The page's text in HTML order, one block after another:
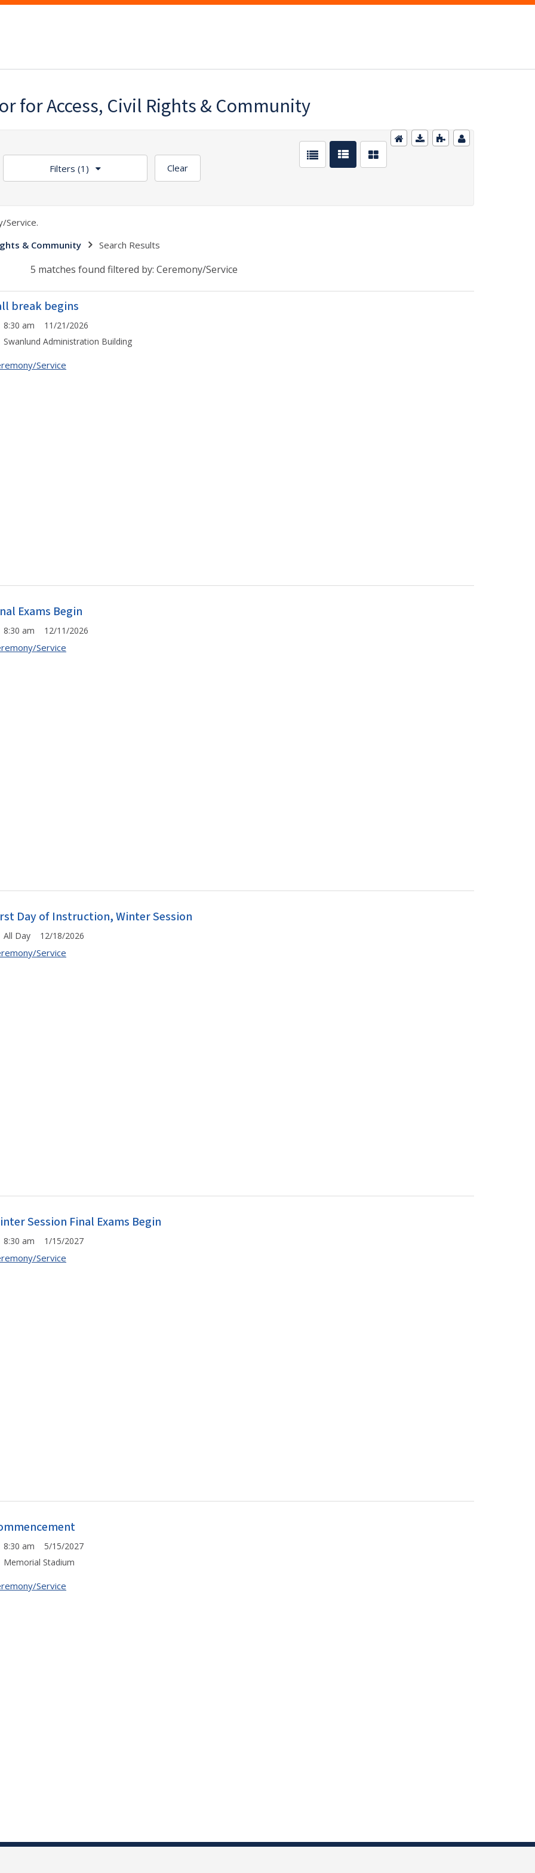
for Access, Civil Rights & Community
Filters (1) Clear
Service.
& Community
Search Results
5 matches found filtered by: Ceremony/Service
break begins
8:30 am 11/21/2026
Swanlund Administration Building
Service
Exams Begin
8:30 am 12/11/2026
Service
Day of Instruction, Winter Session
All Day 12/18/2026
Service
Session Final Exams Begin
8:30 am 1/15/2027
Service
8:30 am 5/15/2027
Memorial Stadium
Service